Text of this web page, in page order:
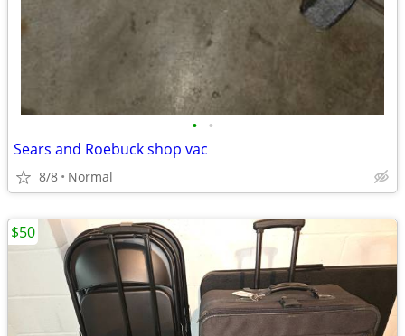
• •
Sears and Roebuck shop vac
8/8 Normal
$50